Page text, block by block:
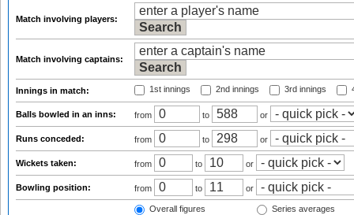
Match involving players:
Match involving captains:
Innings in match: 1st innings 2nd innings 3rd innings
Balls bowled in an inns: from to or
Runs conceded: from to or
Wickets taken: from to or
Bowling position: from to or
Overall figures
Series averages